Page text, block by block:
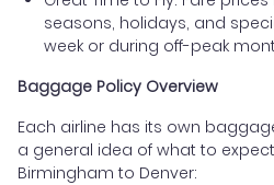
seasons, holidays, and
week or during off-peak
Baggage Policy Overview
Each airline has its own
a general idea of what to
Birmingham to Denver: